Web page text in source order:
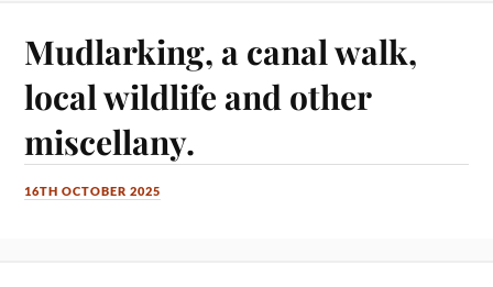
Mudlarking, a canal walk,
local wildlife and other
miscellany.
16TH OCTOBER 2025